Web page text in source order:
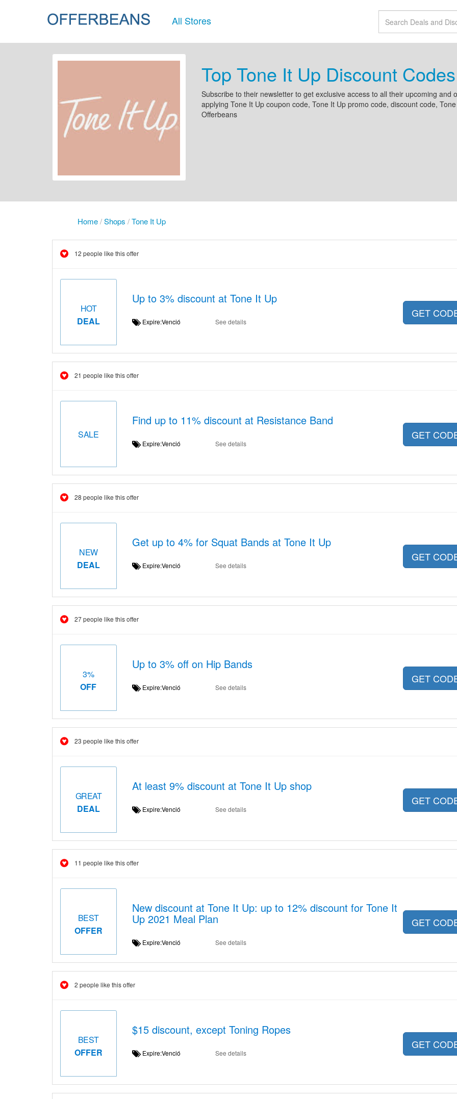
All Stores
Top Tone It Up Discount
Subscribe to their newsletter to get exclusive access to all their upcoming and
applying Tone It Up coupon code, Tone It Up promo code, discount code,
Offerbeans
Home/Shops /Tone It Up
12 people like this offer
HOT
DEAL
Up to 3% discount at Tone It Up
Expire:Venció See details
GET
21 people like this offer
SALE
Find up to 11% discount at Resistance Band
Expire:Venció See details
GET
28 people like this offer
NEW
DEAL
Get up to 4% for Squat Bands at Tone It Up
Expire:Venció See details
GET
27 people like this offer
3%
OFF
Up to 3% off on Hip Bands
Expire:Venció See details
GET
23 people like this offer
GREAT
DEAL
At least 9% discount at Tone It Up shop
Expire:Venció See details
GET
11 people like this offer
BEST
OFFER
New discount at Tone It Up: up to 12% discount for Tone It
Up 2021 Meal Plan
Expire:Venció See details
GET
2 people like this offer
BEST
OFFER
$15 discount, except Toning Ropes
Expire:Venció See details
GET